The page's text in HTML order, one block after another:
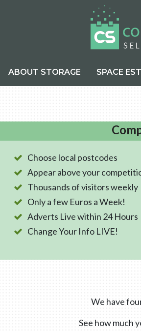
ABOUT STORAGE SPACE
Choose local postcodes
Appear above your
Thousands of visitors weekly
Only a few Euros a Week!
Adverts Live within 24 Hours
Change Your Info LIVE!
We have
See how much